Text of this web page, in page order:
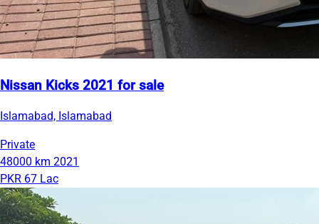
Nissan Kicks 2021 for sale
Islamabad, Islamabad
Private
48000 km 2021
PKR 67 Lac